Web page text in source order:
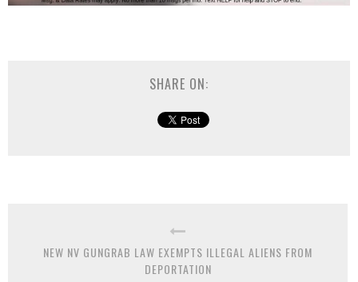
SHARE ON:
NEW NV GUNGRAB LAW EXEMPTS ILLEGAL ALIENS FROM
DEPORTATION